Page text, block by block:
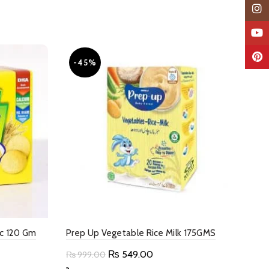
120 Gm
-45%
Prep Up Vegetable Rice Milk 175GMS
₨999.00 Original
₨ 549.00Current